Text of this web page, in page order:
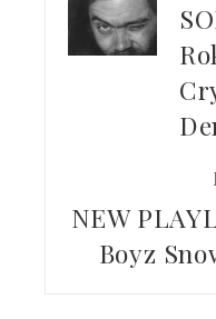
NEW
Boyz